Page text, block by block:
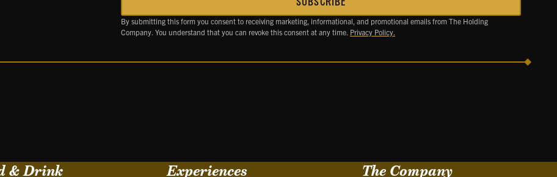
By submitting this form you consent to receiving marketing, informational, and promotional emails from The Holding
Company. You understand that you can revoke this consent at any time. Privacy Policy.
& Drink Experiences The Company